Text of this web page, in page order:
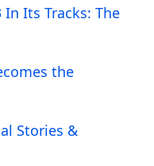
Its Tracks: The
the
Stories &